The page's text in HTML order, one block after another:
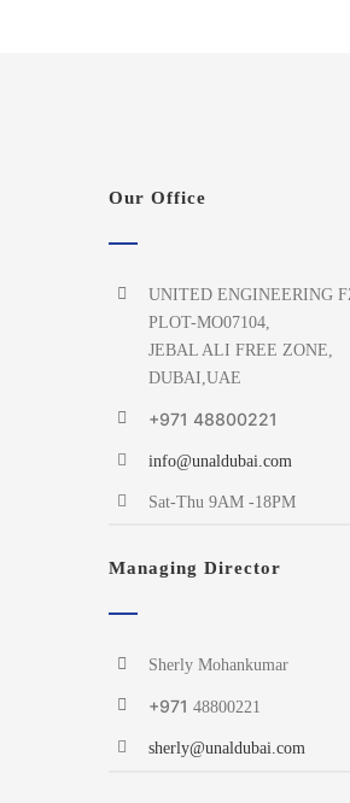
Our Office
UNITED ENGINEERING
PLOT-MO07104,
JEBAL ALI FREE ZONE,
DUBAI,UAE
+971 48800221
info@unaldubai.com
Sat-Thu 9AM -18PM
Managing Director
Sherly Mohankumar
+97148800221
sherly@unaldubai.com